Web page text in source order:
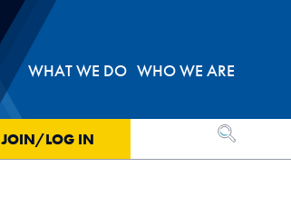
WHAT WE DO WHO WE ARE
JOIN/LOG IN OPEN